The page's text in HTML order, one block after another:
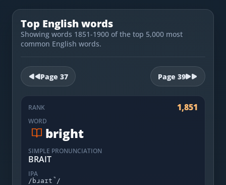
Most Common English Words
Sounds of English
Download App
Top English words
Showing words 1851-1900 of the top 5,000 most
common English words.
Page 37 Page 39
RANK 1,851
WORD
bright
SIMPLE PRONUNCIATION
BRAIT
IPA
/bɹaɪt̚/